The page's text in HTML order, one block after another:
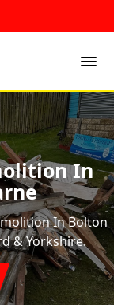
In
In Bolton
& Yorkshire.